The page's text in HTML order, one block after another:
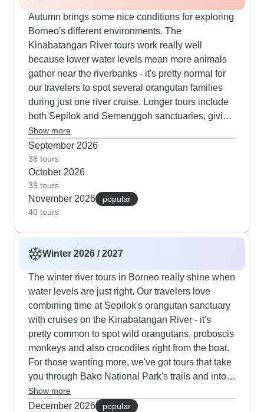
Autumn brings some nice conditions for exploring
Borneo's different environments. The
Kinabatangan River tours work really well
because lower water levels mean more animals
gather near the riverbanks - it's pretty normal for
our travelers to spot several orangutan families
during just one river cruise. Longer tours include
both Sepilok and Semenggoh sanctuaries, giving
you two different ways to learn about orangutan
conservation. Our trekking tours in autumn
combine walks in Kinabalu Park with visits to
local villages and tea plantations, which active
travelers really enjoy. Photographers particularly
like this time of year; the morning light along the
river is perfect for getting good shots of proboscis
Show more
September 2026
38 tours
October 2026
39 tours
November 2026
popular
40 tours
Winter 2026 / 2027
The winter river tours in Borneo really shine when
water levels are just right. Our travelers love
combining time at Sepilok's orangutan sanctuary
with cruises on the Kinabatangan River - it's
pretty common to spot wild orangutans, proboscis
monkeys and also crocodiles right from the boat.
For those wanting more, we've got tours that take
you through Bako National Park's trails and into
the massive Mulu caves, where the evening bat
exodus looks extra special in the crisp winter air.
Show more
December 2026
popular